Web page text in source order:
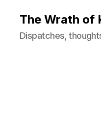
The Wrath of
Dispatches,